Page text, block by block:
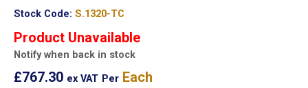
Stock Code: S.1320-TC
Product Unavailable
Notify when back in stock
£767.30 ex VAT Per Each